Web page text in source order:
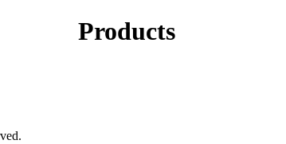
Products